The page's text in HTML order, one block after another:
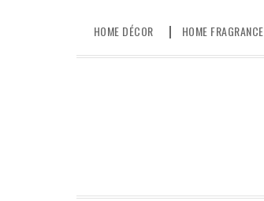
HOME DÉCOR HOME FRAGRANCE